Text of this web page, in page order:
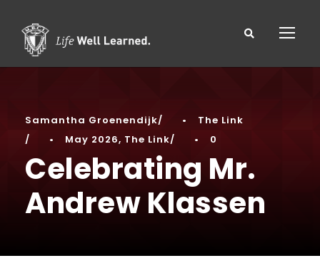
Samantha Groenendijk •
The Link
•
May 2026, The Link • 0
Celebrating Mr.
Andrew Klassen